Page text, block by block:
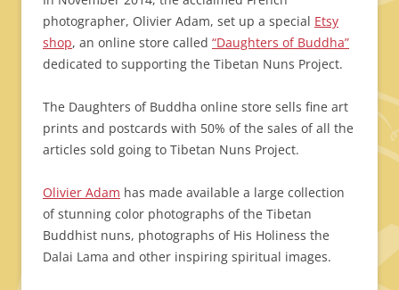
photographer, Olivier Adam, set up a special Etsy
shop, an online store called “Daughters of Buddha”
dedicated to supporting the Tibetan Nuns Project.
The Daughters of Buddha online store sells fine art
prints and postcards with 50% of the sales of all the
articles sold going to Tibetan Nuns Project.
Olivier Adam has made available a large collection
of stunning color photographs of the Tibetan
Buddhist nuns, photographs of His Holiness the
Dalai Lama and other inspiring spiritual images.